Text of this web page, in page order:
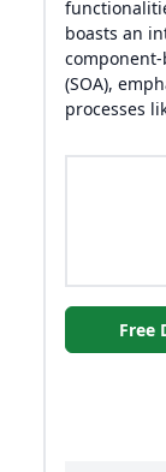
boasts an
(SOA),
processes
Free